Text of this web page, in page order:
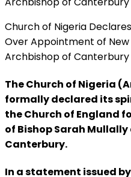
Church of Nigeria
Over Appointment of
Archbishop of Canterbury
The Church of Nigeria
formally declared its
the Church of England
of Bishop Sarah
Canterbury.
In a statement issued